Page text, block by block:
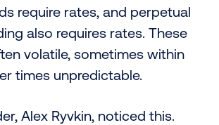
require rates, and perpetual
also requires rates. These
volatile, sometimes within
times unpredictable.
Alex Ryvkin, noticed this.